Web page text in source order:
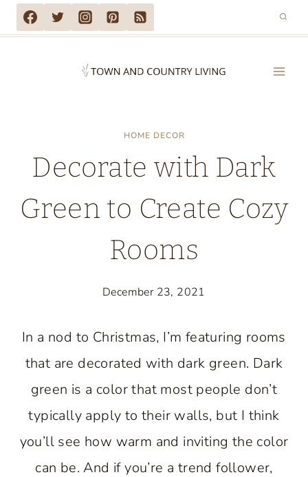
Skip
to
HOME DECOR
Decorate with Dark
Green to Create Cozy
Rooms
December 23, 2021
In a nod to Christmas, I’m featuring rooms
that are decorated with dark green. Dark
green is a color that most people don’t
typically apply to their walls, but I think
you’ll see how warm and inviting the color
can be. And if you’re a trend follower,